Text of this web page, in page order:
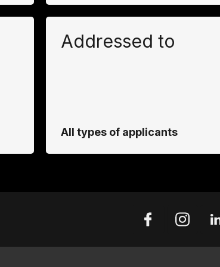
Addressed to
All types of applicants